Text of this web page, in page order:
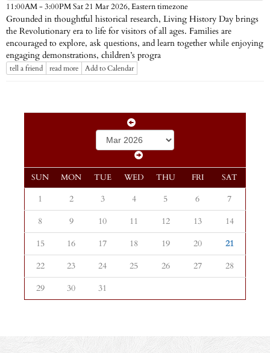
11:00AM - 3:00PM Sat 21 Mar 2026,Eastern timezone
Grounded in thoughtful historical research, Living History Day brings
the Revolutionary era to life for visitors of all ages. Families are
encouraged to explore, ask questions, and learn together while enjoying
engaging demonstrations, children’s progra
tell a friend read more Add to Calendar
SUN MON TUE WED THU FRI SAT
1 2 3 4 5 6
7
8
9 10 11 12 13
14
15
16 17 18 19 20
21
22
23 24 25 26 27
28
29
30 31